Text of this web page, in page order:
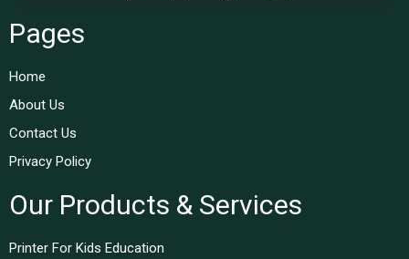
Pages
Home
About Us
Contact Us
Privacy Policy
Our Products & Services
Printer For Kids Education